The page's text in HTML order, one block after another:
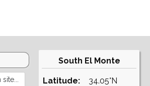
South El Monte
Latitude:
34.05°N